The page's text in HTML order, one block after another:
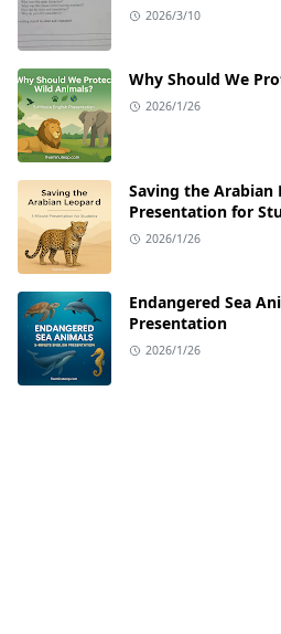
2026/3/10
Why Should We
2026/1/26
Saving the
Presentation for
2026/1/26
Endangered Sea
Presentation
2026/1/26